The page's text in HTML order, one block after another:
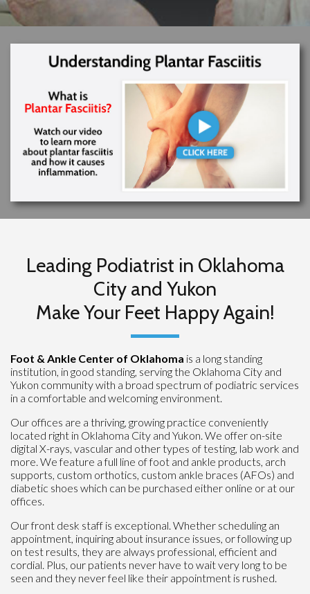
Leading Podiatrist in Oklahoma
City and Yukon
Make Your Feet Happy Again!
Foot & Ankle Center of Oklahoma is a long standing
institution, in good standing, serving the Oklahoma City and
Yukon community with a broad spectrum of podiatric services
in a comfortable and welcoming environment.
Our offices are a thriving, growing practice conveniently
located right in Oklahoma City and Yukon. We offer on-site
digital X-rays, vascular and other types of testing, lab work and
more. We feature a full line of foot and ankle products, arch
supports, custom orthotics, custom ankle braces (AFOs) and
diabetic shoes which can be purchased either online or at our
offices.
Our front desk staff is exceptional. Whether scheduling an
appointment, inquiring about insurance issues, or following up
on test results, they are always professional, efficient and
cordial. Plus, our patients never have to wait very long to be
seen and they never feel like their appointment is rushed.